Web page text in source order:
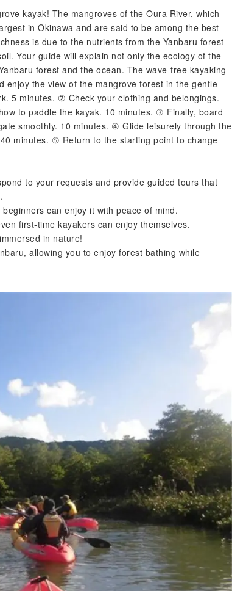
kayak! The mangroves of the Oura River, which
in Okinawa and are said to be among the best
is due to the nutrients from the Yanbaru forest
Your guide will explain not only the ecology of the
forest and the ocean. The wave-free kayaking
enjoy the view of the mangrove forest in the gentle
5 minutes. ② Check your clothing and belongings.
to paddle the kayak. 10 minutes. ③ Finally, board
smoothly. 10 minutes. ④ Glide leisurely through the
minutes. ⑤ Return to the starting point to change
to your requests and provide guided tours that
can enjoy it with peace of mind.
first-time kayakers can enjoy themselves.
in nature!
allowing you to enjoy forest bathing while